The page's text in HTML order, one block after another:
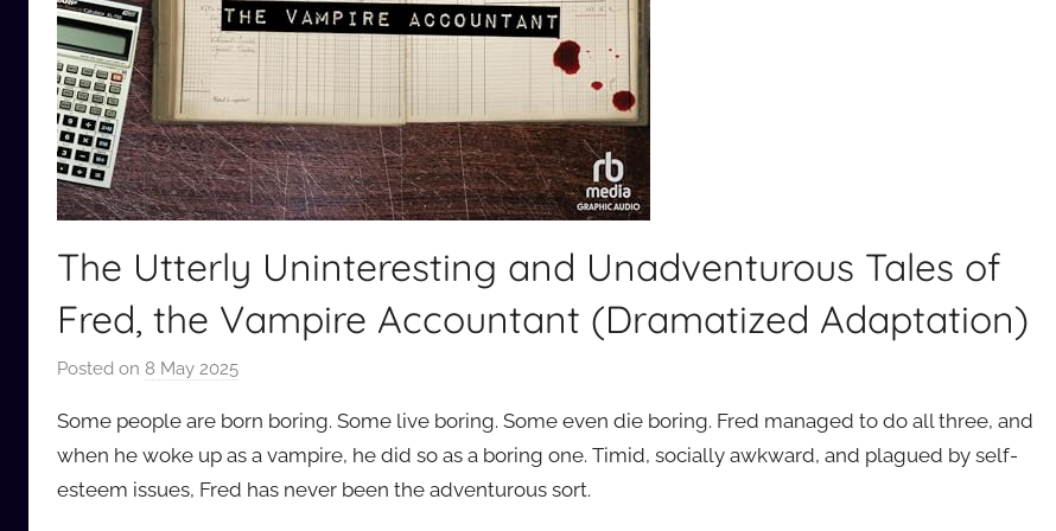
The Utterly Uninteresting and Unadventurous Tales of
Fred, the Vampire Accountant (Dramatized Adaptation)
Posted on 8 May 2025
a
u
d
Some people are born boring. Some live boring. Some even die boring. Fred managed to do all three, and
when he woke up as a vampire, he did so as a boring one. Timid, socially awkward, and plagued by self-
esteem issues, Fred has never been the adventurous sort.